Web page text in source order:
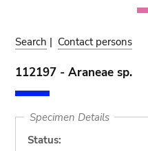
Search | Contact persons
112197 - Araneae sp.
Specimen Details
Status: